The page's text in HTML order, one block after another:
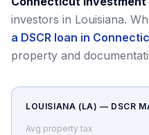
investors in Louisiana.
a DSCR loan in
property and
LOUISIANA (LA) — DSCR
Avg property tax